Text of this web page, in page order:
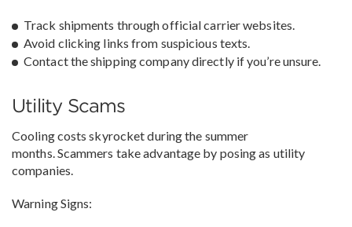
Track shipments through official carrier websites.
Avoid clicking links from suspicious texts.
Contact the shipping company directly if you’re unsure.
Utility Scams
Cooling costs skyrocket during the summer
months. Scammers take advantage by posing as utility
companies.
Warning Signs: